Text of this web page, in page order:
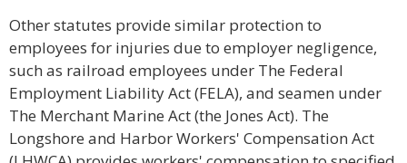
Other statutes provide similar protection to
employees for injuries due to employer negligence,
such as railroad employees under The Federal
Employment Liability Act (FELA), and seamen under
The Merchant Marine Act (the Jones Act). The
Longshore and Harbor Workers' Compensation Act